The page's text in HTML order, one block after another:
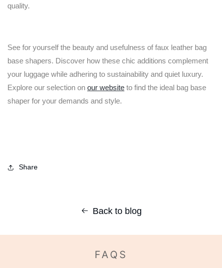
quality.
See for yourself the beauty and usefulness of faux leather bag
base shapers. Discover how these chic additions complement
your luggage while adhering to sustainability and quiet luxury.
Explore our selection on our website to find the ideal bag base
shaper for your demands and style.
Share
Back to blog
FAQS